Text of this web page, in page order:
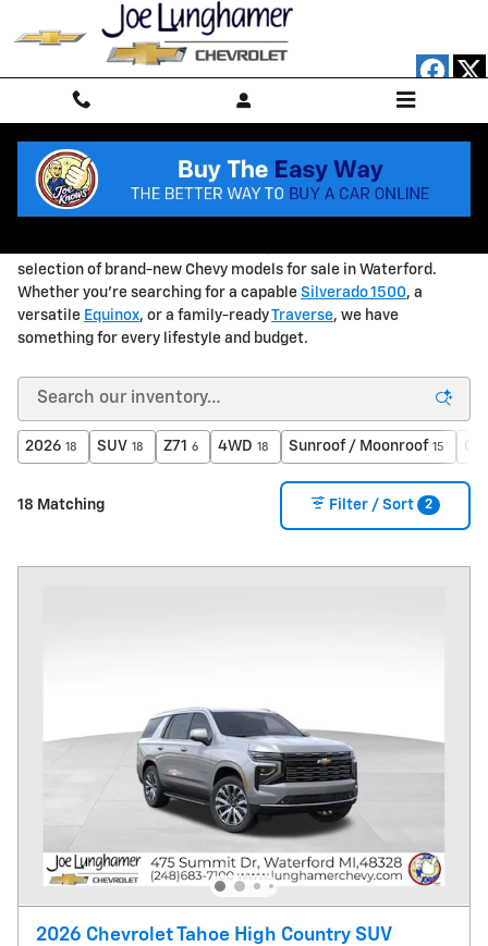
Skip to main content
NEW Chevrolet Vehicles in Waterford, MI
selection of brand-new Chevy models for sale in Waterford.
Whether you're searching for a capable Silverado 1500, a
versatile Equinox, or a family-readyTraverse, we have
something for every lifestyle and budget.
2026 18 SUV 18 Z71 6 4WD 18 Sunroof / Moonroof 15
18 Matching Filter / Sort 2
2026 Chevrolet Tahoe High Country SUV